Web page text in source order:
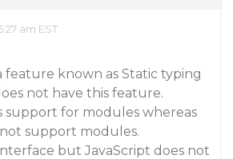
am EST
feature known as Static typing
not have this feature.
support for modules whereas
support modules.
but JavaScript does not